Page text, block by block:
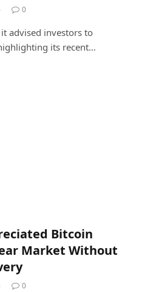
0
advised investors to
its recent…
Bitcoin
Market Without
0